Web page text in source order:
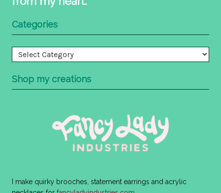
Categories
Categories
Shop my creations
I make quirky brooches, statement earrings and acrylic